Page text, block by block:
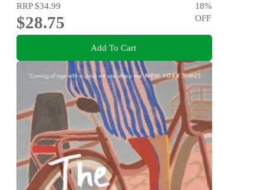
RRP$34.99
$28.75
18%
OFF
Add To Cart